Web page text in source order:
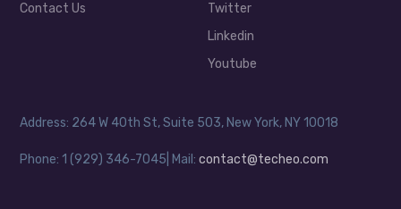
Contact Us
Twitter
Linkedin
Youtube
Address: 264 W 40th St, Suite 503, New York, NY 10018
Phone: 1 (929) 346-7045| Mail:contact@techeo.com